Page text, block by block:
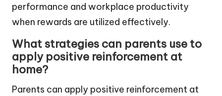
performance and workplace productivity
when rewards are utilized effectively.
What strategies can parents use to
apply positive reinforcement at
home?
Parents can apply positive reinforcement at